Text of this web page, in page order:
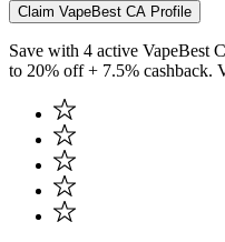
Claim VapeBest CA Profile
Save with 4 active VapeBest
to 20% off + 7.5% cashback.